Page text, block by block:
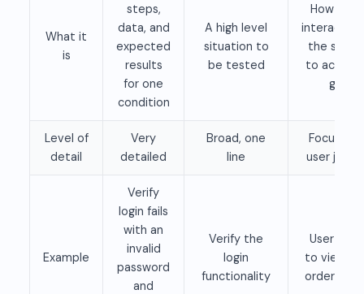
What it
is
steps,
data, and
expected
results
for one
condition
A high level
situation to
be tested
How a
interacts
the
to
goal
Level of
detail
Very
detailed
Broad, one
line
Focused
user
Example
Verify
login fails
with an
invalid
password
and
Verify the
login
functionality
User logs
to view
order